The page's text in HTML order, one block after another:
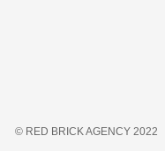
© RED BRICK AGENCY 2022